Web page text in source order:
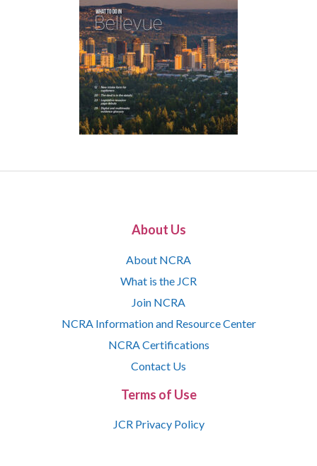
About Us
About NCRA
What is the JCR
Join NCRA
NCRA Information and Resource Center
NCRA Certifications
Contact Us
Terms of Use
JCR Privacy Policy